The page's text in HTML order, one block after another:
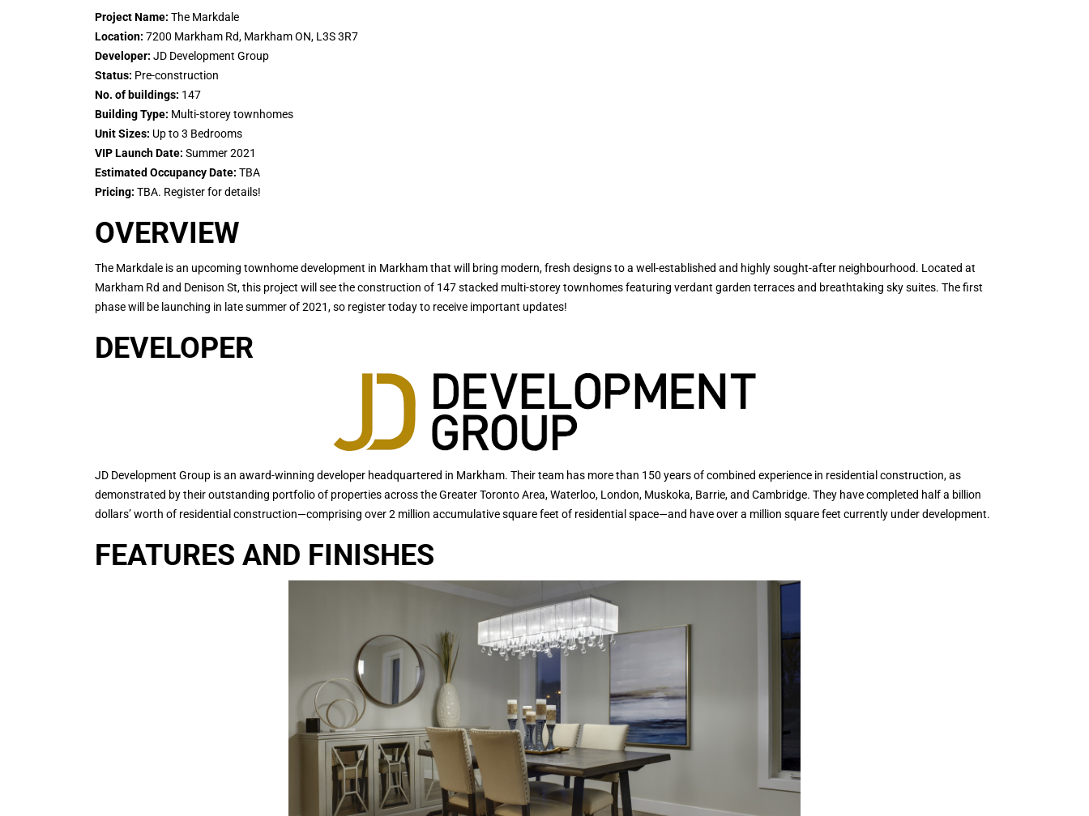
Project Name: The Markdale
Location: 7200 Markham Rd, Markham ON, L3S 3R7
Developer: JD Development Group
Status: Pre-construction
No. of buildings: 147
Building Type: Multi-storey townhomes
Unit Sizes: Up to 3 Bedrooms
VIP Launch Date: Summer 2021
Estimated Occupancy Date: TBA
Pricing: TBA. Register for details!
OVERVIEW
The Markdale is an upcoming townhome development in Markham that will bring modern, fresh designs to a well-established and highly sought-after neighbourhood. Located at
Markham Rd and Denison St, this project will see the construction of 147 stacked multi-storey townhomes featuring verdant garden terraces and breathtaking sky suites. The first
phase will be launching in late summer of 2021, so register today to receive important updates!
DEVELOPER
JD Development Group is an award-winning developer headquartered in Markham. Their team has more than 150 years of combined experience in residential construction, as
demonstrated by their outstanding portfolio of properties across the Greater Toronto Area, Waterloo, London, Muskoka, Barrie, and Cambridge. They have completed half a billion
dollars’ worth of residential construction—comprising over 2 million accumulative square feet of residential space—and have over a million square feet currently under development.
FEATURES AND FINISHES